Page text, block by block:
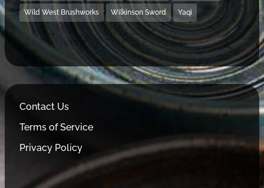
Wild West Brushworks Wilkinson Sword Yaqi
Contact Us
Terms of Service
Privacy Policy